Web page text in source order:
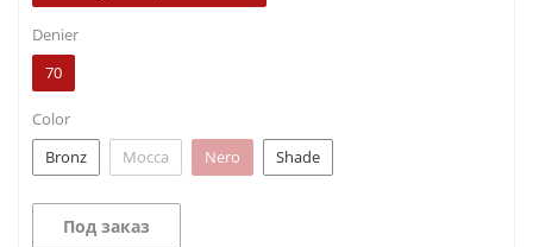
Denier
70
Color
Bronz
Mocca Nero Shade
Под заказ